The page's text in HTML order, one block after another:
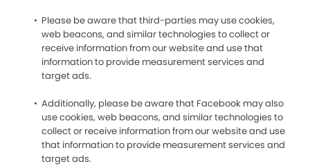
Please be aware that third-parties may use cookies,
web beacons, and similar technologies to collect or
receive information from our website and use that
information to provide measurement services and
target ads.
Additionally, please be aware that Facebook may also
use cookies, web beacons, and similar technologies to
collect or receive information from our website and use
that information to provide measurement services and
target ads.